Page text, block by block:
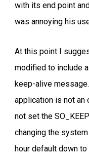
with its end point
was annoying his
At this point I
modified to include
keep-alive
application is not an
not set the
changing the
hour default down